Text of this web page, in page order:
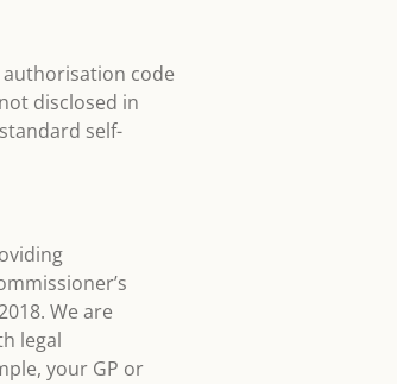
code
disclosed in
self-
We are
legal
your GP or